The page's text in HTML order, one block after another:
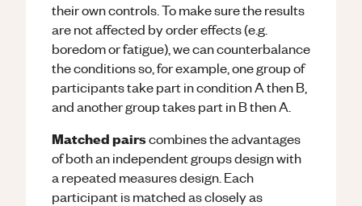
their own controls. To make sure the results
are not affected by order effects (e.g.
boredom or fatigue), we can counterbalance
the conditions so, for example, one group of
participants take part in condition A then B,
and another group takes part in B then A.
Matched pairscombines the advantages
of both an independent groups design with
a repeated measures design. Each
participant is matched as closely as